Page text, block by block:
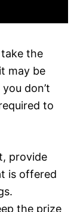
the
may be
don’t
to
provide
is offered
the prize